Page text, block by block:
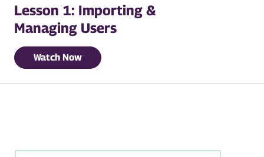
Lesson 1: Importing &
Managing Users
Watch Now